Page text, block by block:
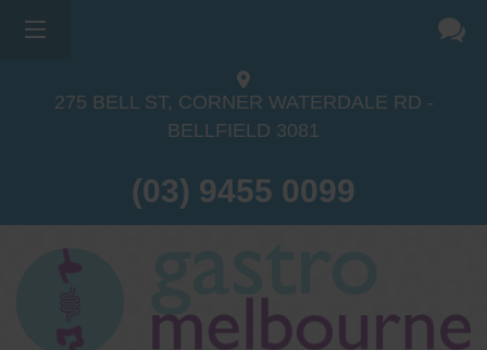
275 BELL ST, CORNER WATERDALE RD -
BELLFIELD 3081
(03) 9455 0099